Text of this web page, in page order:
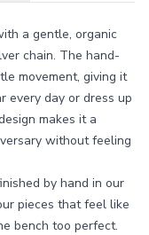
a gentle, organic
chain. The hand-
movement, giving it
every day or dress up
makes it a
without feeling
by hand in our
pieces that feel like
bench too perfect.